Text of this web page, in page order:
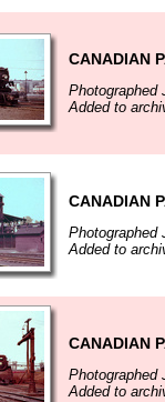
CANADIAN
Photographed
Added to
CANADIAN
Photographed
Added to
CANADIAN
Photographed
Added to